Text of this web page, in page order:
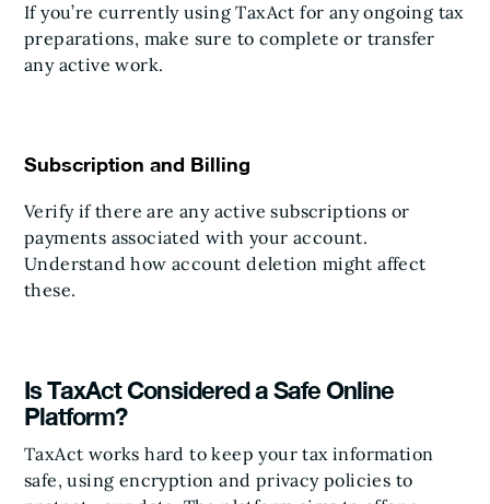
If you’re currently using TaxAct for any ongoing tax
preparations, make sure to complete or transfer
any active work.
Subscription and Billing
Verify if there are any active subscriptions or
payments associated with your account.
Understand how account deletion might affect
these.
Is TaxAct Considered a Safe Online
Platform?
TaxAct works hard to keep your tax information
safe, using encryption and privacy policies to